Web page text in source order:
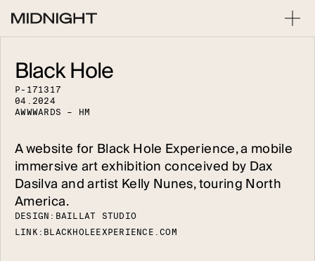
Black Hole
P - 1 71 3 1 7
04 2024
AWWWAR DS – HM
A website for Black Hole Experience, a mobile
immersive art exhibition conceived by Dax
Dasilva and artist Kelly Nunes, touring North
America.
DESIGN: BAIL L AT STUD IO
LINK: BL ACKHOL EE XPER IENC E .COM